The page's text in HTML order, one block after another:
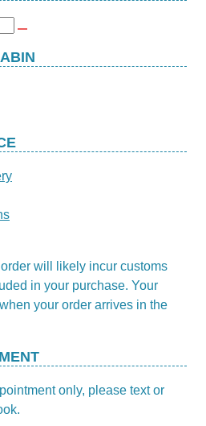
will likely incur customs
in your purchase. Your
your order arrives in the
only, please text or